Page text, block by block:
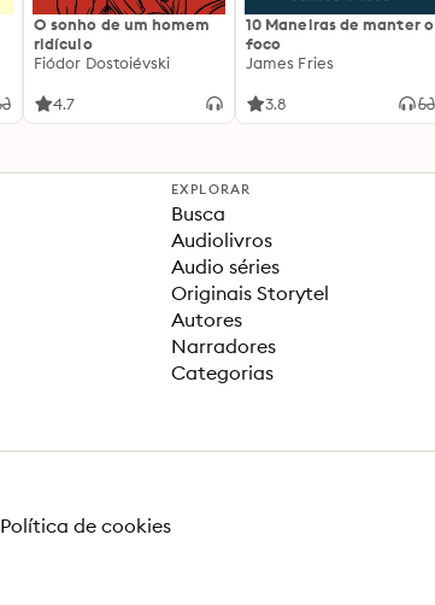
O sonho de um homem
ridículo
Fiódor Dostoiévski
4.7
10 Maneiras de manter o
foco
James Fries
3.8
EXPLORAR
Busca
Audiolivros
Audio séries
Originais Storytel
Autores
Narradores
Categorias
Política de cookies